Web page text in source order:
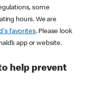
some
hours. We are
favorites. Please look
app or website.
help prevent